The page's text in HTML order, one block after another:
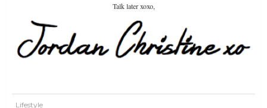
Talk later xoxo,
Lifestyle